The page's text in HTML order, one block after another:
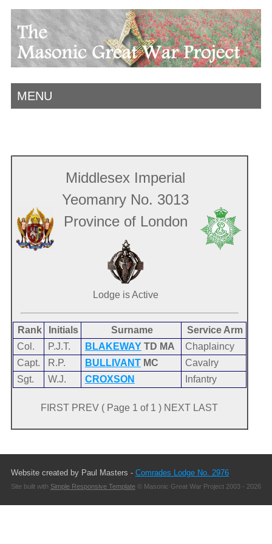
MENU
Middlesex Imperial
Yeomanry No. 3013
Province of London
Lodge is Active
Rank Initials Surname
Service Arm
Col.
P.J.T. BLAKEWAYTD MA
Chaplaincy
Capt.
R.P. BULLIVANTMC
Cavalry
Sgt.
W.J. CROXSON Infantry
FIRST PREV ( Page 1 of 1 ) NEXT LAST
Website created by Paul Masters - Comrades Lodge No. 2976
Site built with Simple Responsive Template© Masonic Great War Project 2003 - 2026